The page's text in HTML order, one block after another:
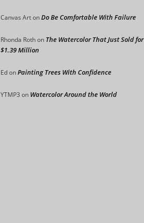
Canvas ArtonDo Be Comfortable With Failure
Rhonda Rothon The Watercolor That Just Sold for
$1.39 Million
EdonPainting Trees With Confidence
YTMP3 on Watercolor Around the World